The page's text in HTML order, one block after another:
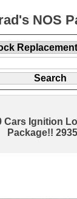
NOS
Cars Ignition
Package!!